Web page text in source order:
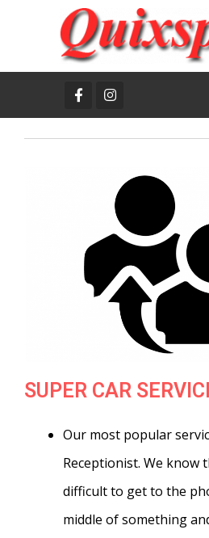
SUPER CAR
Our most popular
Receptionist. We know
difficult to get to the
middle of something